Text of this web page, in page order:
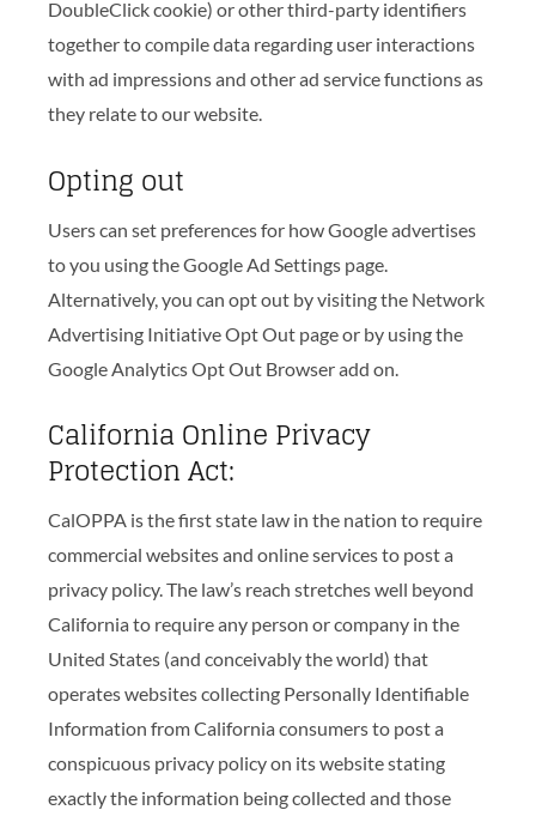
DoubleClick cookie) or other third-party identifiers
together to compile data regarding user interactions
with ad impressions and other ad service functions as
they relate to our website.
Opting out
Users can set preferences for how Google advertises
to you using the Google Ad Settings page.
Alternatively, you can opt out by visiting the Network
Advertising Initiative Opt Out page or by using the
Google Analytics Opt Out Browser add on.
California Online Privacy
Protection Act:
CalOPPA is the first state law in the nation to require
commercial websites and online services to post a
privacy policy. The law’s reach stretches well beyond
California to require any person or company in the
United States (and conceivably the world) that
operates websites collecting Personally Identifiable
Information from California consumers to post a
conspicuous privacy policy on its website stating
exactly the information being collected and those